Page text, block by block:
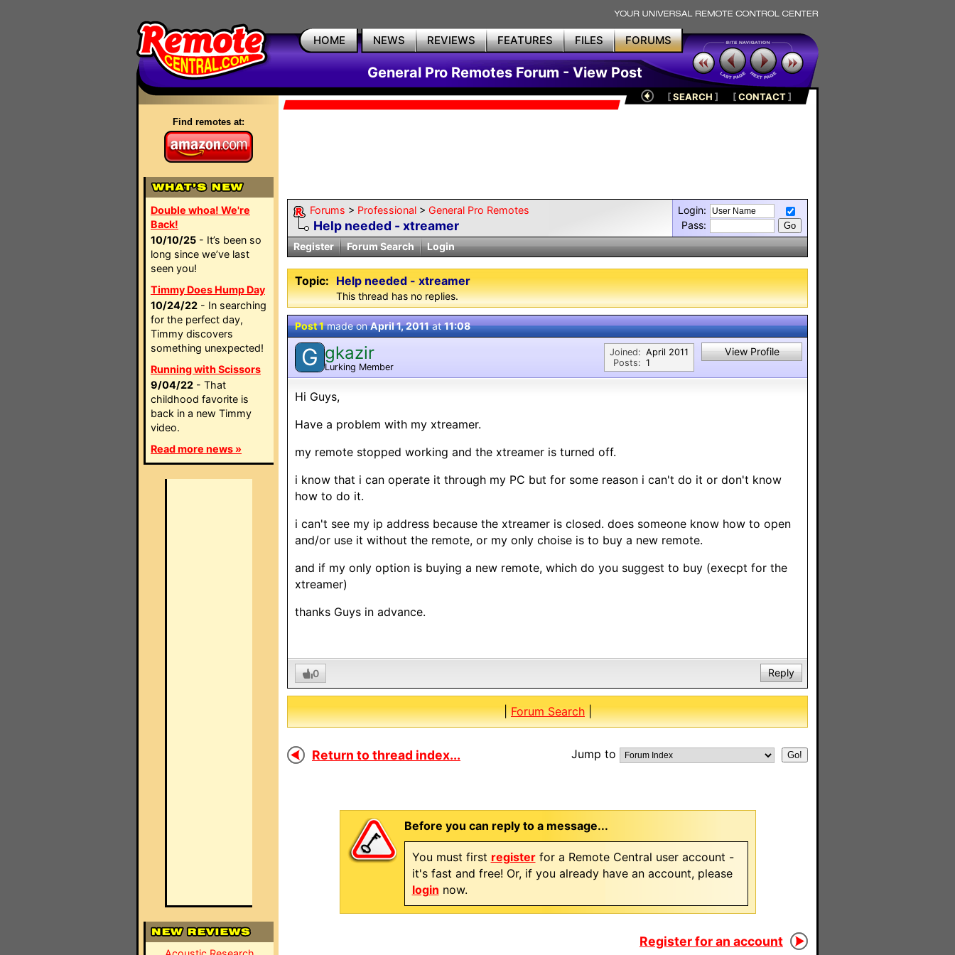
HOME NEWS REVIEWS FEATURES FILES FORUMS
General Pro Remotes Forum - View Post
Find remotes at:
Double whoa! We're
Back!
10/10/25 - It’s been so
long since we’ve last
seen you!
Timmy Does Hump Day
10/24/22 - In searching
for the perfect day,
Timmy discovers
something unexpected!
Running with Scissors
9/04/22 - That
childhood favorite is
back in a new Timmy
video.
Read more news »
[SEARCH ] [CONTACT]
Forums > Professional > General Pro Remotes
Help needed - xtreamer
Login:
Pass:
Register
Forum Search Login
Topic: Help needed - xtreamer
This thread has no replies.
Post 1made onApril 1, 2011at11:08
G gkazir
Lurking Member
Joined:
Posts:
April 2011
1
View Profile
Hi Guys,
Have a problem with my xtreamer.
my remote stopped working and the xtreamer is turned off.
i know that i can operate it through my PC but for some reason i can't do it or don't know
how to do it.
i can't see my ip address because the xtreamer is closed. does someone know how to open
and/or use it without the remote, or my only choise is to buy a new remote.
and if my only option is buying a new remote, which do you suggest to buy (execpt for the
xtreamer)
thanks Guys in advance.
0 Reply
|Forum Search|
Return to thread index... Jump to
Before you can reply to a message...
You must first registerfor a Remote Central user account -
it's fast and free! Or, if you already have an account, please
login now.
Register for an account